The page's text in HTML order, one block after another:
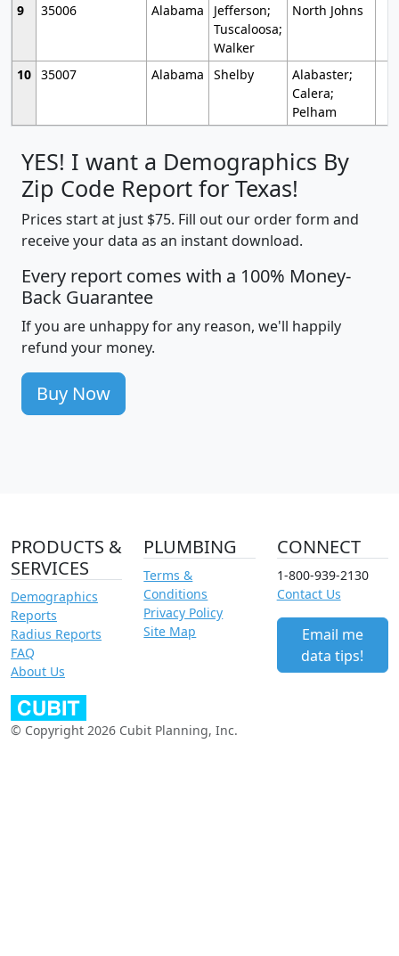
9
35006 Alabama
Jefferson;
Tuscaloosa;
Walker
North Johns
10 35007 Alabama Shelby
Alabaster;
Calera;
Pelham
YES! I want a Demographics By
Zip Code Report for Texas!
Prices start at just $75. Fill out our order form and
receive your data as an instant download.
Every report comes with a 100% Money-
Back Guarantee
If you are unhappy for any reason, we'll happily
refund your money.
Buy Now
PRODUCTS &
SERVICES
Demographics
Reports
Radius Reports
FAQ
About Us
PLUMBING
Terms &
Conditions
Privacy Policy
Site Map
CONNECT
1-800-939-2130
Contact Us
Email me
data tips!
© Copyright 2026 Cubit Planning, Inc.